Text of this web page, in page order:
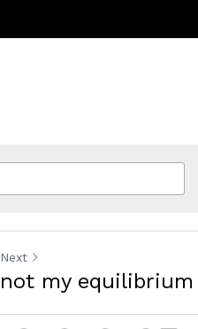
Next
not my equilibrium